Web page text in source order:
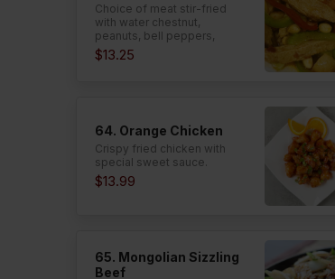
Choice of meat stir-fried
with water chestnut,
peanuts, bell peppers,
onion, celery, and carrot in
spicy garlic sauce.
$13.25
64. Orange Chicken
Crispy fried chicken with
special sweet sauce.
$13.99
65. Mongolian Sizzling
Beef